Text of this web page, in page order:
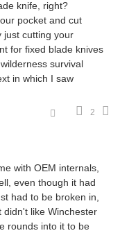
knife, right?
pocket and cut
just cutting your
for fixed blade knives
survival
in which I saw
2
with OEM internals,
even though it had
had to be broken in,
didn't like Winchester
rounds into it to be